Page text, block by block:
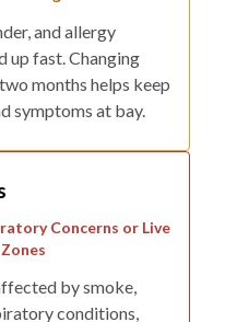
and allergy
up fast. Changing
months helps keep
symptoms at bay.
Concerns or Live
by smoke,
conditions,